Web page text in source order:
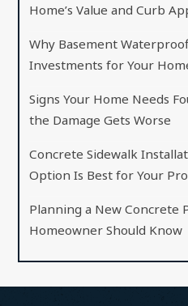
Home’s Value and Curb
Why Basement
Investments for Your
Signs Your Home Needs
the Damage Gets Worse
Concrete Sidewalk
Option Is Best for Your
Planning a New Concrete
Homeowner Should Know